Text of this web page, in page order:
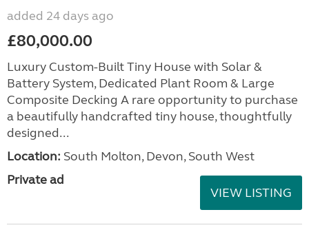
added 24 days ago
£80,000.00
Luxury Custom-Built Tiny House with Solar &
Battery System, Dedicated Plant Room & Large
Composite Decking A rare opportunity to purchase
a beautifully handcrafted tiny house, thoughtfully
designed...
Location: South Molton, Devon, South West
Private ad
VIEW LISTING